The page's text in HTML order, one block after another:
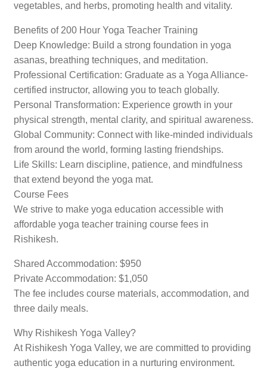
vegetables, and herbs, promoting health and vitality.
Benefits of 200 Hour Yoga Teacher Training
Deep Knowledge: Build a strong foundation in yoga
asanas, breathing techniques, and meditation.
Professional Certification: Graduate as a Yoga Alliance-
certified instructor, allowing you to teach globally.
Personal Transformation: Experience growth in your
physical strength, mental clarity, and spiritual awareness.
Global Community: Connect with like-minded individuals
from around the world, forming lasting friendships.
Life Skills: Learn discipline, patience, and mindfulness
that extend beyond the yoga mat.
Course Fees
We strive to make yoga education accessible with
affordable yoga teacher training course fees in
Rishikesh.
Shared Accommodation: $950
Private Accommodation: $1,050
The fee includes course materials, accommodation, and
three daily meals.
Why Rishikesh Yoga Valley?
At Rishikesh Yoga Valley, we are committed to providing
authentic yoga education in a nurturing environment.